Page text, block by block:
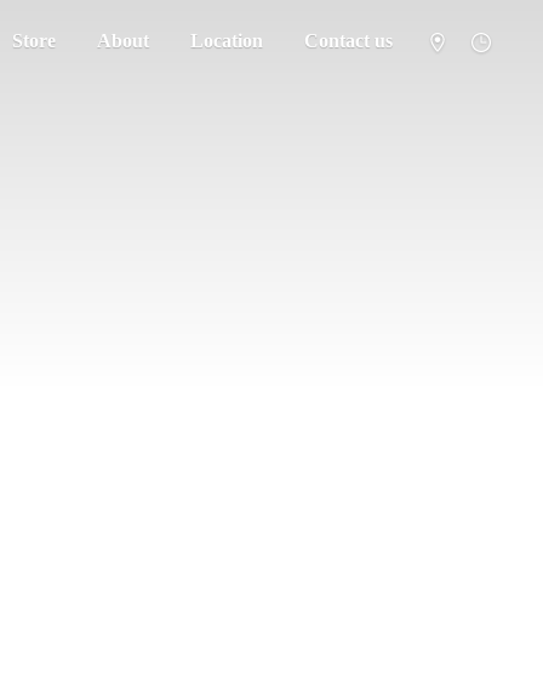
Store About Location Contact us